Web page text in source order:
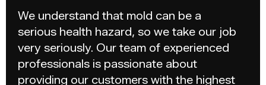
We understand that mold can be a
serious health hazard, so we take our job
very seriously. Our team of experienced
professionals is passionate about
providing our customers with the highest